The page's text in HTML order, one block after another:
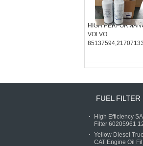
HIGH
VOLVO
FUEL FILTER
High Efficiency
Filter 60205961
Yellow Diesel
CAT Engine Oil